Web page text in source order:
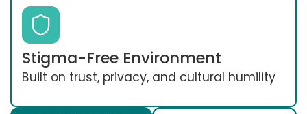
Stigma-Free Environment
Built on trust, privacy, and cultural humility